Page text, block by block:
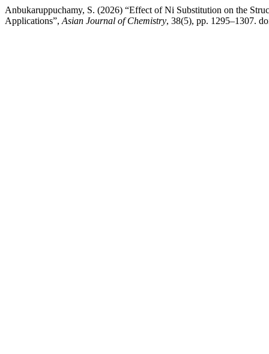
Anbukaruppuchamy, S. (2026) “Effect of Ni Substitution on the
Applications”, Asian Journal of Chemistry, 38(5), pp. 1295–1307.